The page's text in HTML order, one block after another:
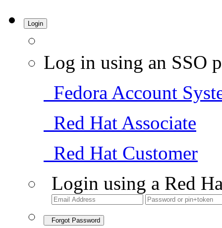
Login
Log in using an SSO
Fedora Account
Red Hat Associate
Red Hat Customer
Login using a Red
Forgot Password